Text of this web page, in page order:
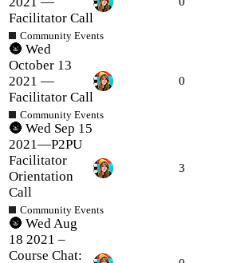
Facilitator Call
Community Events
🌚 Wed
October 13
2021 —
Facilitator Call
Community Events
0
🌚 Wed Sep 15
2021—P2PU
Facilitator
Orientation
Call
Community Events
3
🌚 Wed Aug
18 2021 –
Course Chat: